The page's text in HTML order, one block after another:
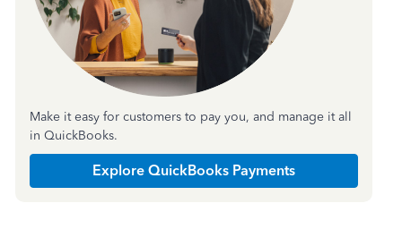
Make it easy for customers to pay you, and manage it all
in QuickBooks.
Explore QuickBooks Payments